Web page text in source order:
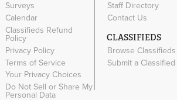
Surveys
Calendar
Classifieds Refund
Policy
Privacy Policy
Terms of Service
Your Privacy Choices
Do Not Sell or Share My
Personal Data
Staff Directory
Contact Us
CLASSIFIEDS
Browse Classifieds
Submit a Classified